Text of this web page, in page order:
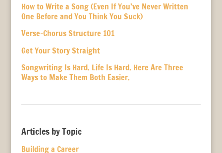
How to Write a Song (Even If You’ve Never Written
One Before and You Think You Suck)
Verse-Chorus Structure 101
Get Your Story Straight
Songwriting Is Hard. Life Is Hard. Here Are Three
Ways to Make Them Both Easier.
Articles by Topic
Building a Career